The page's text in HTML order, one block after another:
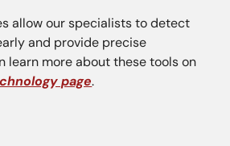
allow our specialists to detect
and provide precise
learn more about these tools on
page.